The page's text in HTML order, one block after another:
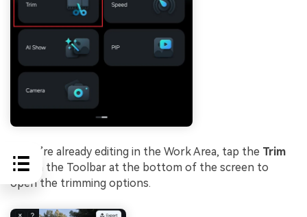
If you’re already editing in the Work Area, tap the Trim
icon in the Toolbar at the bottom of the screen to
open the trimming options.